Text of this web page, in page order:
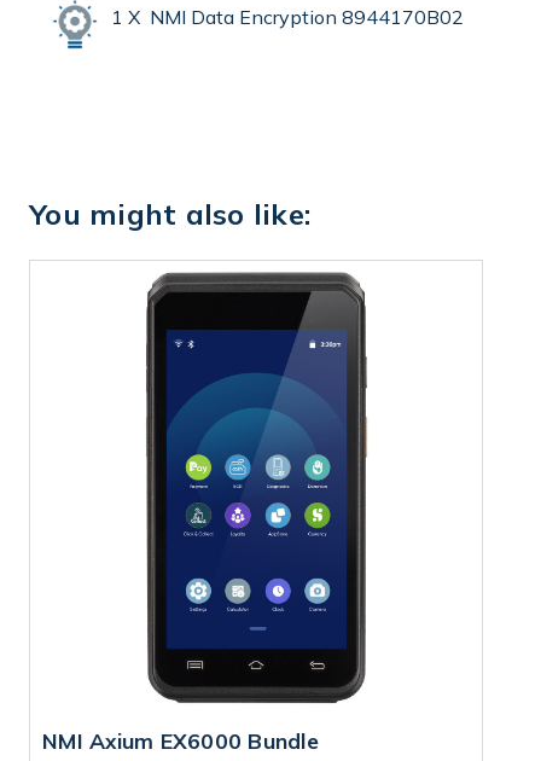
1 X NMI Data Encryption 8944170B02
You might also like:
NMI Axium EX6000 Bundle